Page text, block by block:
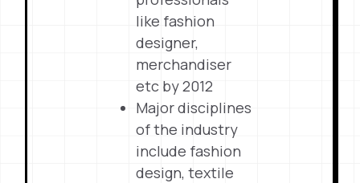
like fashion
designer,
merchandiser
etc by 2012
Major disciplines
of the industry
include fashion
design, textile